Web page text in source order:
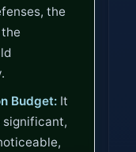
the
Budget:It
significant,